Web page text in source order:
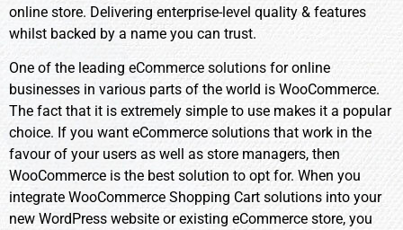
online store. Delivering enterprise-level quality & features
whilst backed by a name you can trust.
One of the leading eCommerce solutions for online
businesses in various parts of the world is WooCommerce.
The fact that it is extremely simple to use makes it a popular
choice. If you want eCommerce solutions that work in the
favour of your users as well as store managers, then
WooCommerce is the best solution to opt for. When you
integrate WooCommerce Shopping Cart solutions into your
new WordPress website or existing eCommerce store, you